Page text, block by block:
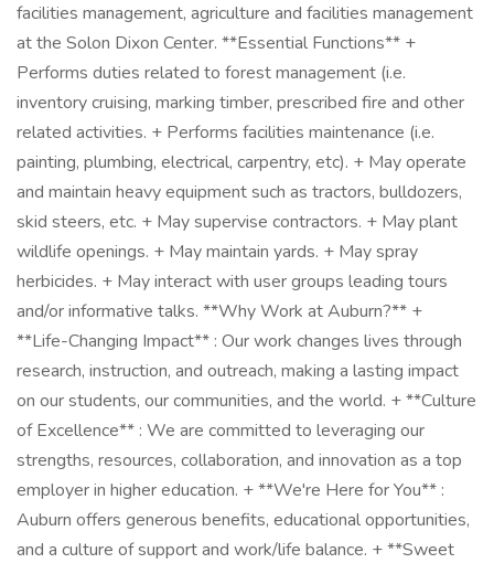
facilities management, agriculture and facilities management
at the Solon Dixon Center. **Essential Functions** +
Performs duties related to forest management (i.e.
inventory cruising, marking timber, prescribed fire and other
related activities. + Performs facilities maintenance (i.e.
painting, plumbing, electrical, carpentry, etc). + May operate
and maintain heavy equipment such as tractors, bulldozers,
skid steers, etc. + May supervise contractors. + May plant
wildlife openings. + May maintain yards. + May spray
herbicides. + May interact with user groups leading tours
and/or informative talks. **Why Work at Auburn?** +
**Life-Changing Impact** : Our work changes lives through
research, instruction, and outreach, making a lasting impact
on our students, our communities, and the world. + **Culture
of Excellence** : We are committed to leveraging our
strengths, resources, collaboration, and innovation as a top
employer in higher education. + **We're Here for You** :
Auburn offers generous benefits, educational opportunities,
and a culture of support and work/life balance. + **Sweet